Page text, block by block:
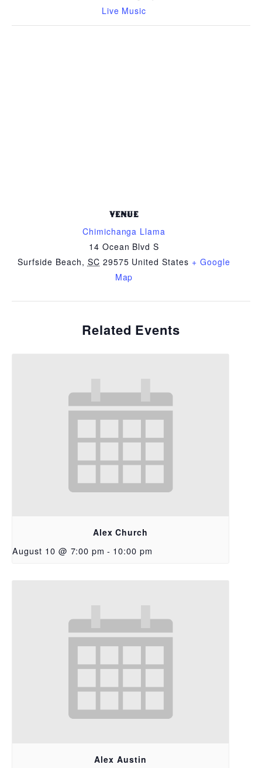
Live Music
VENUE
Chimichanga Llama
14 Ocean Blvd S
Surfside Beach, SC 29575 United States + Google
Map
Related Events
Alex Church
August 10 @ 7:00 pm - 10:00 pm
Alex Austin